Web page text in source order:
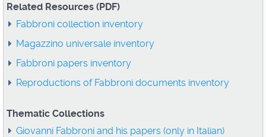
Related Resources (PDF)
Fabbroni collection inventory
Magazzino universale inventory
Fabbroni papers inventory
Reproductions of Fabbroni documents inventory
Thematic Collections
Giovanni Fabbroni and his papers (only in Italian)